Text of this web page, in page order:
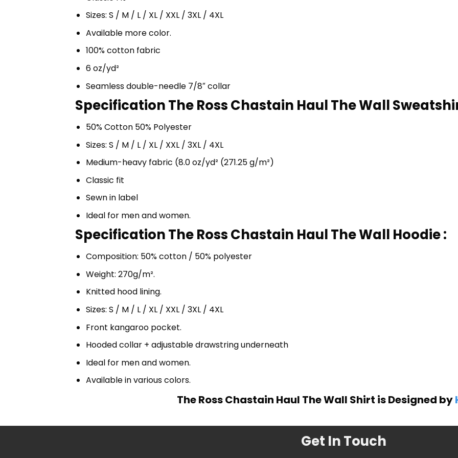
Sizes: S / M / L / XL / XXL / 3XL / 4XL
Available more color.
100% cotton fabric
6 oz/yd²
Seamless double-needle 7/8″ collar
Specification The Ross Chastain Haul The Wall
50% Cotton 50% Polyester
Sizes: S / M / L / XL / XXL / 3XL / 4XL
Medium-heavy fabric (8.0 oz/yd² (271.25 g/m²)
Classic fit
Sewn in label
Ideal for men and women.
Specification The Ross Chastain Haul The Wall Hoodie :
Composition: 50% cotton / 50% polyester
Weight: 270g/m².
Knitted hood lining.
Sizes: S / M / L / XL / XXL / 3XL / 4XL
Front kangaroo pocket.
Hooded collar + adjustable drawstring underneath
Ideal for men and women.
Available in various colors.
The Ross Chastain Haul The Wall Shirt is Designed by
Get In Touch